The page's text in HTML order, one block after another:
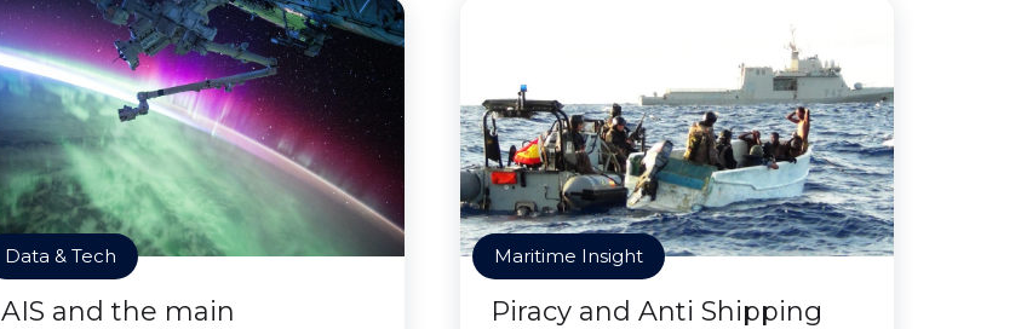
Data & Tech
AIS and the main
Maritime Insight
Piracy and Anti Shipping